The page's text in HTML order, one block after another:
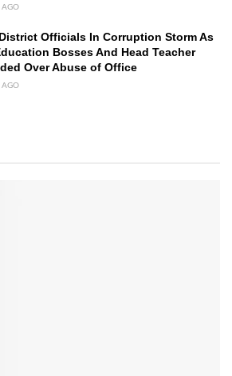
AGO
Officials In Corruption Storm As
Bosses And Head Teacher
Over Abuse of Office
AGO